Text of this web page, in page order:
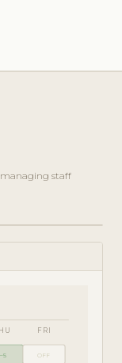
staff
FRI
OFF